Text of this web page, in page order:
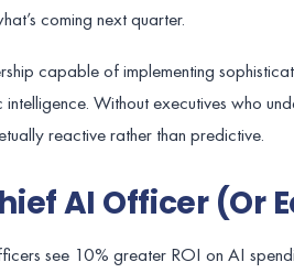
coming next quarter.
capable of implementing
Without executives who
reactive rather than predictive.
AI Officer (Or
see 10% greater ROI on AI